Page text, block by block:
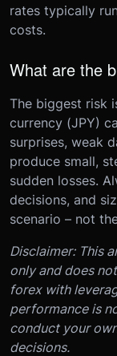
rates typically
costs.
What are the
The biggest risk
currency (JPY)
surprises, weak
produce small,
sudden losses.
decisions, and
scenario – not
Disclaimer: This
only and does
forex with
performance is
conduct your
decisions.